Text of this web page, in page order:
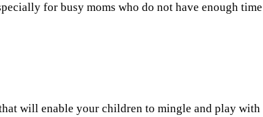
for busy moms who do not have enough time
will enable your children to mingle and play with